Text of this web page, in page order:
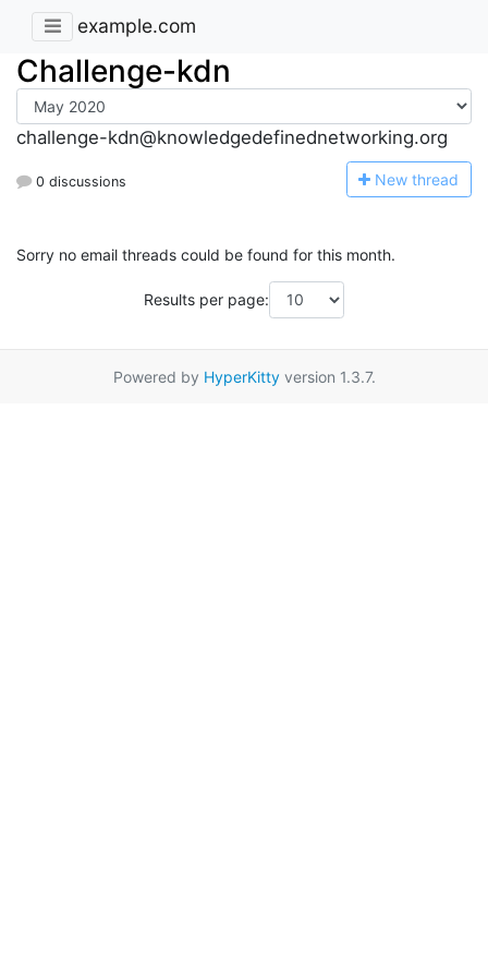
example.com
Challenge-kdn
challenge-kdn@knowledgedefinednetworking.org
0 discussions New thread
Sorry no email threads could be found for this month.
Results per page:
Powered by HyperKittyversion 1.3.7.